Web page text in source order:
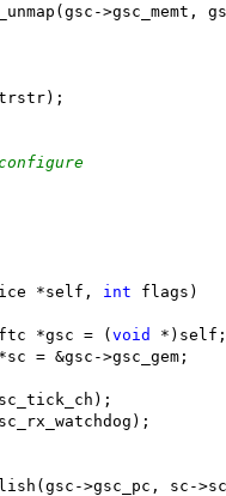
>gsc_memt,
*self, int flags)
*gsc = (void *)self;
= &gsc->gsc_gem;
>gsc_pc, sc-